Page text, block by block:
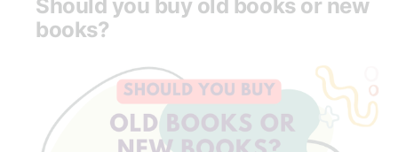
Should you buy old books or new
books?